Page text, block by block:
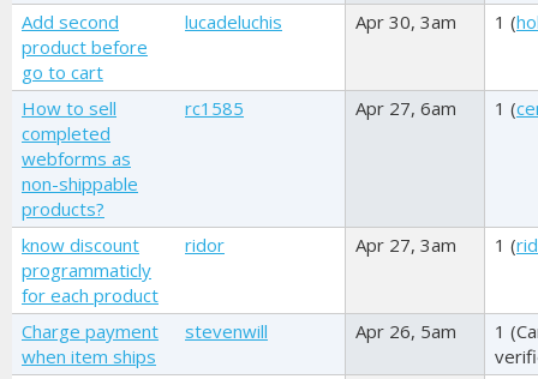
Add second
product before
go to cart
lucadeluchis Apr 30, 3am 1 (
How to sell
completed
webforms as
non-shippable
products?
rc1585 Apr 27, 6am 1 (
know discount
programmaticly
for each product
ridor Apr 27, 3am 1 (
Charge payment
when item ships
stevenwill Apr 26, 5am 1 (